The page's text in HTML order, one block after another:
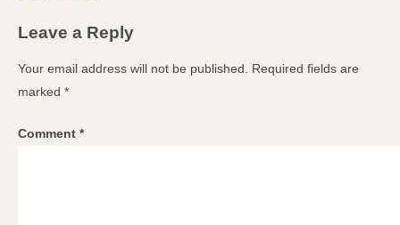
Leave a Reply
Your email address will not be published.
Required fields are
marked *
Comment *